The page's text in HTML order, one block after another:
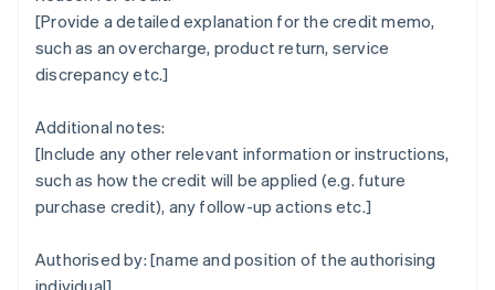
[Provide a detailed explanation for the credit memo,
such as an overcharge, product return, service
discrepancy etc.]
Additional notes:
[Include any other relevant information or instructions,
such as how the credit will be applied (e.g. future
purchase credit), any follow-up actions etc.]
Authorised by: [name and position of the authorising
individual]